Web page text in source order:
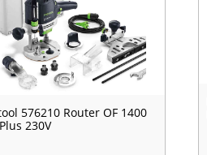
576210 Router OF 1400
230V